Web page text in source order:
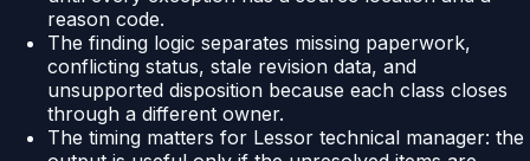
reason code.
The finding logic separates missing paperwork,
conflicting status, stale revision data, and
unsupported disposition because each class closes
through a different owner.
The timing matters for Lessor technical manager: the